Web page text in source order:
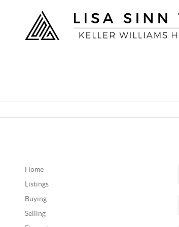
Home
Listings
Buying
Selling